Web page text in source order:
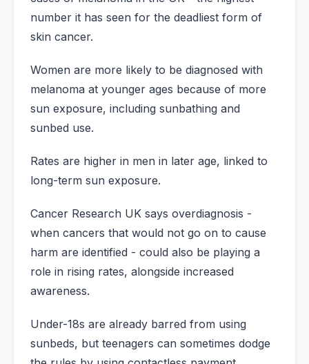
number it has seen for the deadliest form of
skin cancer.
Women are more likely to be diagnosed with
melanoma at younger ages because of more
sun exposure, including sunbathing and
sunbed use.
Rates are higher in men in later age, linked to
long-term sun exposure.
Cancer Research UK says overdiagnosis -
when cancers that would not go on to cause
harm are identified - could also be playing a
role in rising rates, alongside increased
awareness.
Under-18s are already barred from using
sunbeds, but teenagers can sometimes dodge